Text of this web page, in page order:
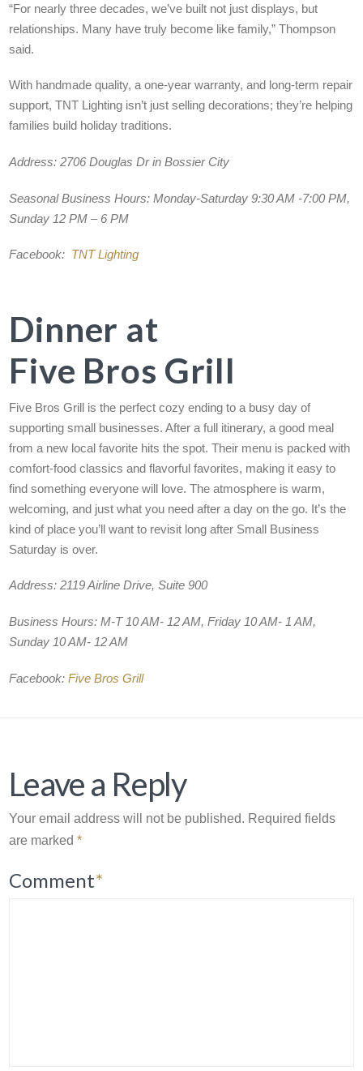
“For nearly three decades, we’ve built not just displays, but
relationships. Many have truly become like family,” Thompson
said.
With handmade quality, a one-year warranty, and long-term repair
support, TNT Lighting isn’t just selling decorations; they’re helping
families build holiday traditions.
Address:2706 Douglas Dr in Bossier City
Seasonal Business Hours:Monday-Saturday 9:30 AM -7:00 PM,
Sunday 12 PM – 6 PM
Facebook: TNT Lighting
Dinner at
Five Bros Grill
Five Bros Grill is the perfect cozy ending to a busy day of
supporting small businesses. After a full itinerary, a good meal
from a new local favorite hits the spot. Their menu is packed with
comfort-food classics and flavorful favorites, making it easy to
find something everyone will love. The atmosphere is warm,
welcoming, and just what you need after a day on the go. It’s the
kind of place you’ll want to revisit long after Small Business
Saturday is over.
Address:2119 Airline Drive, Suite 900
Business Hours: M-T 10 AM- 12 AM, Friday 10 AM- 1 AM,
Sunday 10 AM- 12 AM
Facebook:Five Bros Grill
Leave a Reply
Your email address will not be published. Required fields
are marked*
Comment*